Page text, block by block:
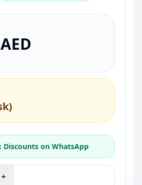
Discounts on WhatsApp
+